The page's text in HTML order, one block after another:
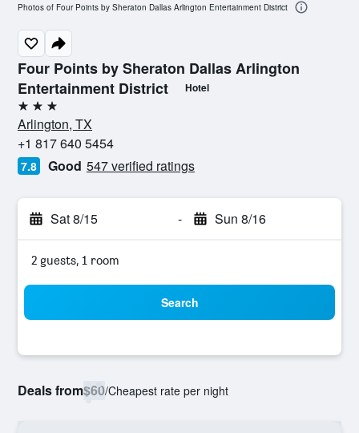
Four Points by Sheraton Dallas Arlington
Entertainment District
Hotel
3 stars
Arlington, TX
+1 817 640 5454
7.8 Good 547 verified ratings
Sat 8/15 - Sun 8/16
2 guests, 1 room
Search
Deals from$60/Cheapest rate per night
Photos of Four Points by Sheraton Dallas Arlington Entertainment District